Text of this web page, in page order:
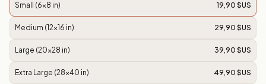
Small (6x8 in) 19,90 $US
Medium (12x16 in) 29,90 $US
Large (20x28 in) 39,90 $US
Extra Large (28x40 in) 49,90 $US